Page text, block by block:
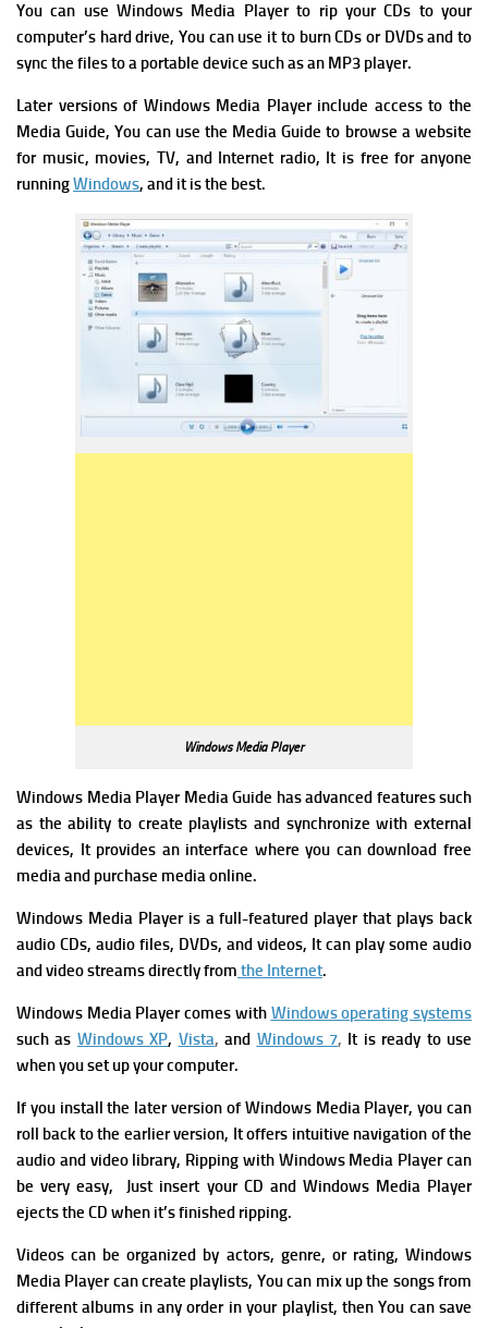
You can use Windows Media Player to rip your CDs to your
computer’s hard drive, You can use it to burn CDs or DVDs and to
sync the files to a portable device such as an MP3 player.
Later versions of Windows Media Player include access to the
Media Guide, You can use the Media Guide to browse a website
for music, movies, TV, and Internet radio, It is free for anyone
runningWindows, and it is the best.
Windows Media Player
Windows Media Player Media Guide has advanced features such
as the ability to create playlists and synchronize with external
devices, It provides an interface where you can download free
media and purchase media online.
Windows Media Player is a full-featured player that plays back
audio CDs, audio files, DVDs, and videos, It can play some audio
and video streams directly from the Internet.
Windows Media Player comes with Windows operating systems
such as Windows XP, Vista,and Windows 7, It is ready to use
when you set up your computer.
If you install the later version of Windows Media Player, you can
roll back to the earlier version, It offers intuitive navigation of the
audio and video library, Ripping with Windows Media Player can
be very easy, Just insert your CD and Windows Media Player
ejects the CD when it’s finished ripping.
Videos can be organized by actors, genre, or rating, Windows
Media Player can create playlists, You can mix up the songs from
different albums in any order in your playlist, then You can save